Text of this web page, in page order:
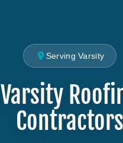
Serving Varsity
Varsity
Contractors